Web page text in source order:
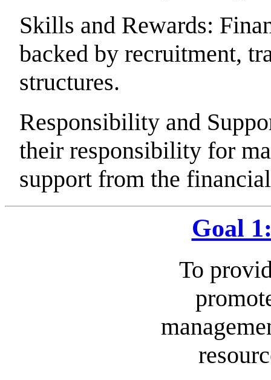
Skills and Rewards:
backed by recruitment,
structures.
Responsibility and
their responsibility for
support from the
Goal
To